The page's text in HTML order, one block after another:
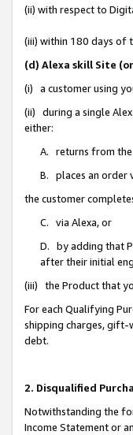
(ii) with respect to
(iii) within 180 days of
(d) Alexa skill Site
(i) a customer using
(ii) during a single
either:
A. returns from the
B. places an order
the customer
C. via Alexa, or
D. by adding that
after their initial
(iii) the Product that
For each Qualifying
shipping charges, gift-
debt.
2. Disqualified
Notwithstanding the
Income Statement or